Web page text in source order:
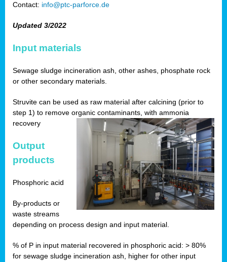
Contact: info@ptc-parforce.de
Updated 3/2022
Input materials
Sewage sludge incineration ash, other ashes, phosphate rock
or other secondary materials.
Struvite can be used as raw material after calcining (prior to
step 1) to remove organic contaminants, with ammonia
recovery
Output
products
Phosphoric acid
By-products or
waste streams
depending on process design and input material.
% of P in input material recovered in phosphoric acid: > 80%
for sewage sludge incineration ash, higher for other input